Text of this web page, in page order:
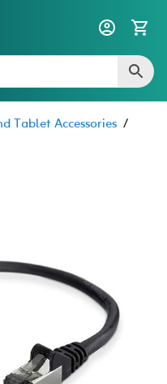
Tablet Accessories /